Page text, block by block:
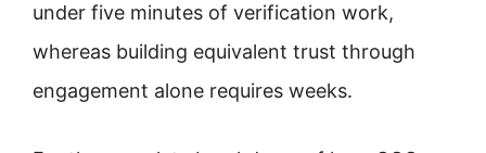
under five minutes of verification work,
whereas building equivalent trust through
engagement alone requires weeks.